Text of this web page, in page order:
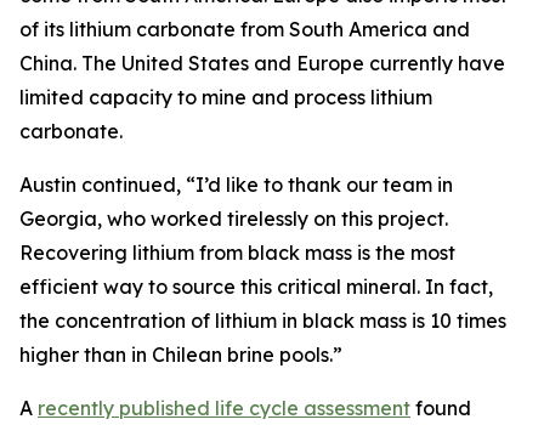
of its lithium carbonate from South America and
China. The United States and Europe currently have
limited capacity to mine and process lithium
carbonate.
Austin continued, “I’d like to thank our team in
Georgia, who worked tirelessly on this project.
Recovering lithium from black mass is the most
efficient way to source this critical mineral. In fact,
the concentration of lithium in black mass is 10 times
higher than in Chilean brine pools.”
A recently published life cycle assessment found